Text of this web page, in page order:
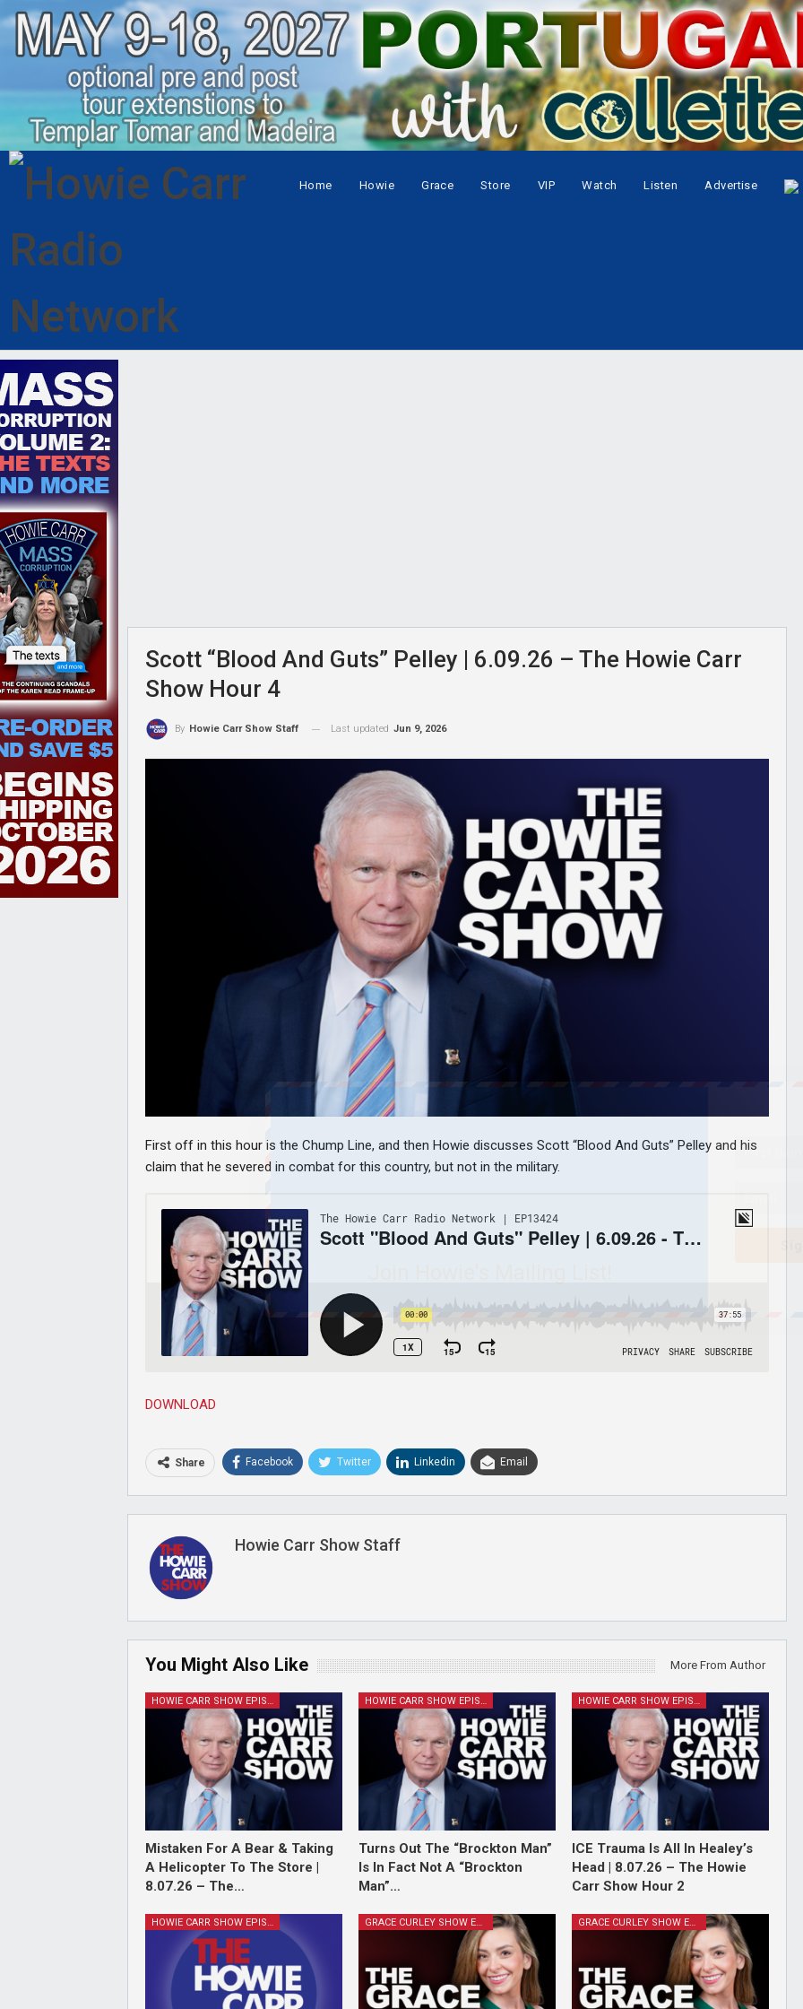
Home Howie Grace Store VIP Watch Listen Advertise
Scott “Blood And Guts” Pelley | 6.09.26 – The Howie Carr
Show Hour 4
By Howie Carr Show Staff Last updated Jun 9, 2026
First off in this hour is the Chump Line, and then Howie discusses Scott “Blood And Guts” Pelley and his
claim that he severed in combat for this country, but not in the military.
DOWNLOAD
Share Facebook Twitter Linkedin Email
Howie Carr Show Staff
You Might Also Like More From Author
HOWIE CARR SHOW EPISODES
Mistaken For A Bear & Taking
A Helicopter To The Store |
8.07.26 – The…
HOWIE CARR SHOW EPISODES
Turns Out The “Brockton Man”
Is In Fact Not A “Brockton
Man”…
HOWIE CARR SHOW EPISODES
ICE Trauma Is All In Healey’s
Head | 8.07.26 – The Howie
Carr Show Hour 2
HOWIE CARR SHOW EPISODES GRACE CURLEY SHOW EPISODES GRACE CURLEY SHOW EPISODES